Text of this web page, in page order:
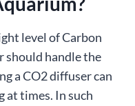
level of Carbon
should handle the
a CO2 diffuser can
at times. In such